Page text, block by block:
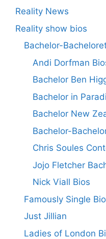
Reality News
Reality show bios
Bachelor-
Andi Dorfman
Bachelor Ben
Bachelor in
Bachelor New
Bachelor-
Chris Soules
Jojo Fletcher
Nick Viall Bios
Famously Single
Just Jillian
Ladies of London